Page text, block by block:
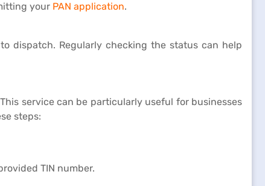
your PAN application.
dispatch. Regularly checking the status can help
service can be particularly useful for businesses
steps:
TIN number.